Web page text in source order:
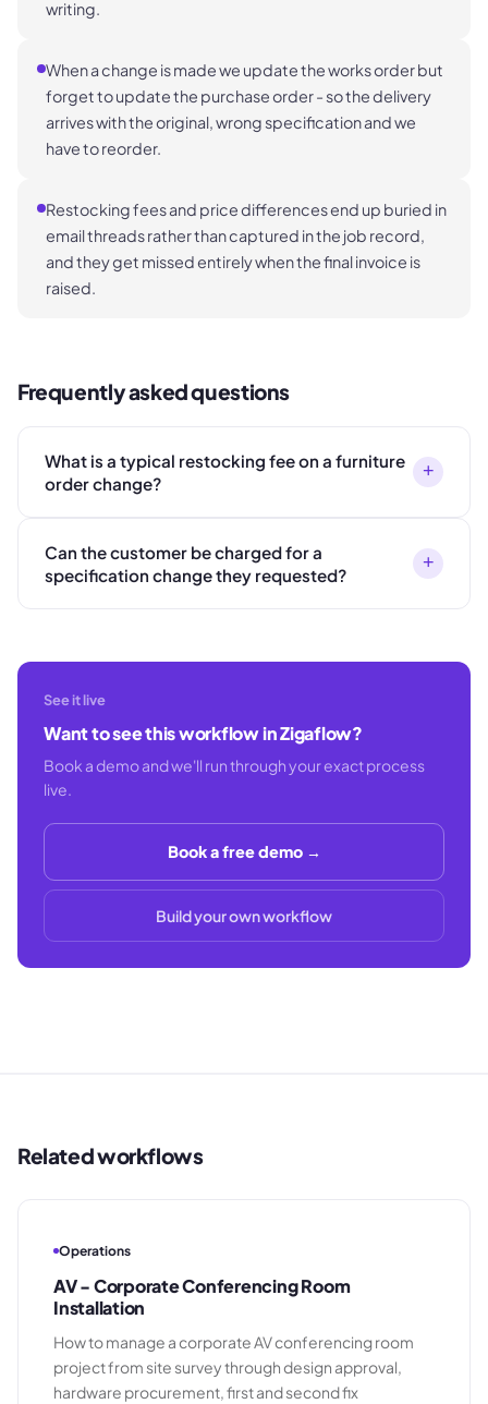
writing.
When a change is made we update the works order but
forget to update the purchase order - so the delivery
arrives with the original, wrong specification and we
have to reorder.
Restocking fees and price differences end up buried in
email threads rather than captured in the job record,
and they get missed entirely when the final invoice is
raised.
Frequently asked questions
What is a typical restocking fee on a furniture
order change?
+
Can the customer be charged for a
specification change they requested?
+
See it live
Want to see this workflow in Zigaflow?
Book a demo and we'll run through your exact process
live.
Book a free demo →
Build your own workflow
Related workflows
Operations
AV - Corporate Conferencing Room
Installation
How to manage a corporate AV conferencing room
project from site survey through design approval,
hardware procurement, first and second fix